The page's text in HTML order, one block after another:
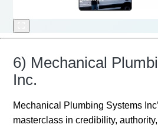
6) Mechanical
Inc.
Mechanical Plumbing Systems
masterclass in credibility,